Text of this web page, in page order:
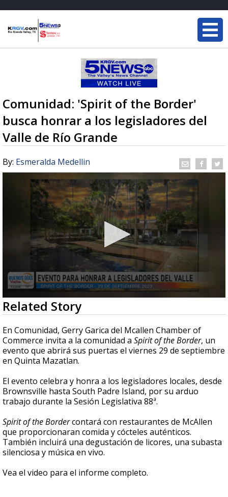
Comunidad: 'Spirit of the Border'
busca honrar a los legisladores del
Valle de Río Grande
By: Esmeralda Medellin
0
seconds
of
4
minutes,
48
seconds
Related Story
En Comunidad, Gerry Garica del Mcallen Chamber of
Commerce invita a la comunidad a Spirit of the Border, un
evento que abrirá sus puertas el viernes 29 de septiembre
en Quinta Mazatlan.
El evento celebra y honra a los legisladores locales, desde
Brownsville hasta South Padre Island, por su arduo
trabajo durante la Sesión Legislativa 88ª.
Spirit of the Bordercontará con restaurantes de McAllen
que proporcionaran comida y cócteles auténticos.
También incluirá una degustación de licores, una subasta
silenciosa y música en vivo.
Vea el video para el informe completo.